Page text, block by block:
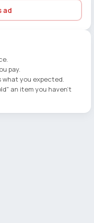
ad
pay.
what you expected.
an item you haven't